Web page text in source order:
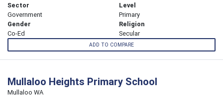
Sector
Government
Level
Primary
Gender
Co-Ed
Religion
Secular
ADD TO COMPARE
Mullaloo Heights Primary School
Mullaloo WA